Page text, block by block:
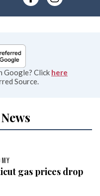
Google? Click here
Source.
gas prices drop